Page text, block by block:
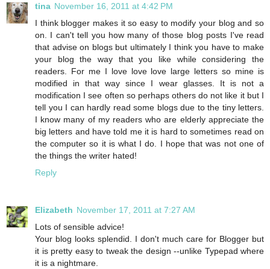
tina November 16, 2011 at 4:42 PM
I think blogger makes it so easy to modify your blog and so
on. I can't tell you how many of those blog posts I've read
that advise on blogs but ultimately I think you have to make
your blog the way that you like while considering the
readers. For me I love love love large letters so mine is
modified in that way since I wear glasses. It is not a
modification I see often so perhaps others do not like it but I
tell you I can hardly read some blogs due to the tiny letters.
I know many of my readers who are elderly appreciate the
big letters and have told me it is hard to sometimes read on
the computer so it is what I do. I hope that was not one of
the things the writer hated!
Reply
Elizabeth November 17, 2011 at 7:27 AM
Lots of sensible advice!
Your blog looks splendid. I don't much care for Blogger but
it is pretty easy to tweak the design --unlike Typepad where
it is a nightmare.